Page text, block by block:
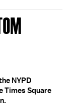
NYPD
Times Square